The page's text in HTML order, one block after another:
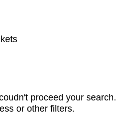
proceed your search.
or other filters.